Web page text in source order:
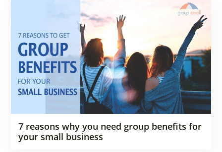
7 reasons why you need group benefits for
your small business